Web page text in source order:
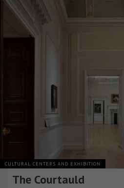
CULTURAL CENTERS AND EXHIBITION
The Courtauld